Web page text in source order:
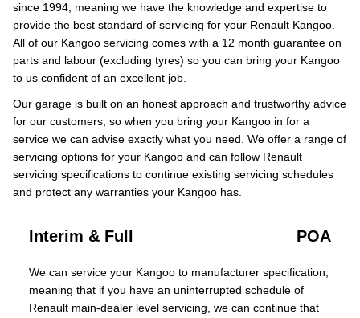
since 1994, meaning we have the knowledge and expertise to
provide the best standard of servicing for your Renault Kangoo.
All of our Kangoo servicing comes with a 12 month guarantee on
parts and labour (excluding tyres) so you can bring your Kangoo
to us confident of an excellent job.
Our garage is built on an honest approach and trustworthy advice
for our customers, so when you bring your Kangoo in for a
service we can advise exactly what you need. We offer a range of
servicing options for your Kangoo and can follow Renault
servicing specifications to continue existing servicing schedules
and protect any warranties your Kangoo has.
Interim & Full POA
We can service your Kangoo to manufacturer specification,
meaning that if you have an uninterrupted schedule of
Renault main-dealer level servicing, we can continue that